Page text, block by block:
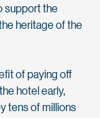
support the
heritage of the
of paying off
hotel early,
tens of millions